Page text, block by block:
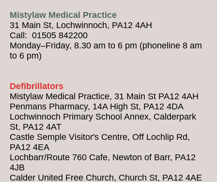
Mistylaw Medical Practice
31 Main St, Lochwinnoch, PA12 4AH
Call: 01505 842200
Monday–Friday, 8.30 am to 6 pm (phoneline 8 am
to 6 pm)
Defibrillators
Mistylaw Medical Practice, 31 Main St PA12 4AH
Penmans Pharmacy, 14A High St, PA12 4DA
Lochwinnoch Primary School Annex, Calderpark
St, PA12 4AT
Castle Semple Visitor's Centre, Off Lochlip Rd,
PA12 4EA
Lochbarr/Route 760 Cafe, Newton of Barr, PA12
4JB
Calder United Free Church, Church St, PA12 4AE